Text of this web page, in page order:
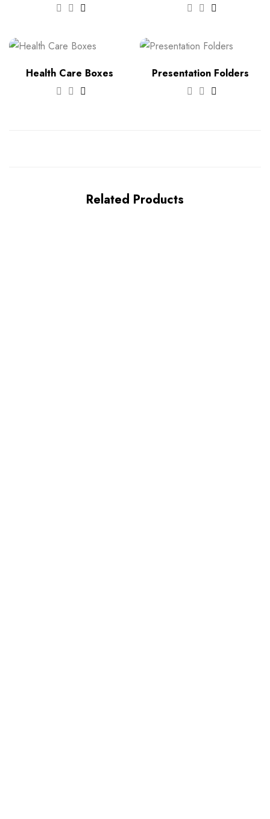
Health Care Boxes Presentation Folders
Related Products